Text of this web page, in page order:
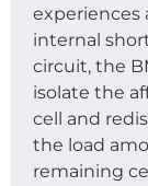
experiences
internal
circuit, the
isolate the
cell and
the load
remaining